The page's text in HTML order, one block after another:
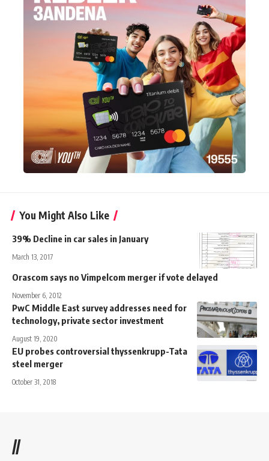
You Might Also Like
39% Decline in car sales in January
March 13, 2017
Orascom says no Vimpelcom merger if vote delayed
November 6, 2012
PwC Middle East survey addresses need for
technology, private sector investment
August 19, 2020
EU probes controversial thyssenkrupp-Tata
steel merger
October 31, 2018
//